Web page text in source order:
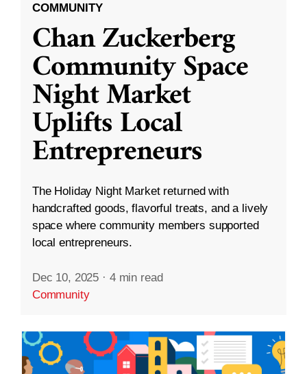
COMMUNITY
Chan Zuckerberg
Community Space
Night Market
Uplifts Local
Entrepreneurs
The Holiday Night Market returned with
handcrafted goods, flavorful treats, and a lively
space where community members supported
local entrepreneurs.
Dec 10, 2025 · 4 min read
Community